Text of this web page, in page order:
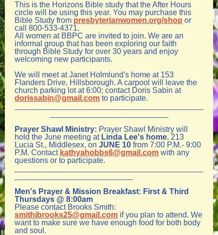
This is the Horizons Bible study that the After Hours
circle will be using this year. You may purchase this
Bible Study from presbyterianwomen.org/shop or
call 800-533-4371.
All women at BBPC are invited to join. We are an
informal group that has been exploring our faith
through Bible Study for over 30 years and enjoy
welcoming new participants.
We will meet at Janet Holmlund's home at 153
Flanders Drive, Hillsborough. A carpool will leave the
church parking lot at 6:00; contact Doris Sabin at
dorissabin@gmail.com to participate.
Prayer Shawl Ministry: Prayer Shawl Ministry will
hold the June meeting at Linda Lee's home, 213
Lucia St., Middlesex, on JUNE 10 from 7:00 P.M.- 9:00
P.M. Contact kathyahobbs6@gmail.com with any
questions or to participate.
Men's Prayer & Mission Breakfast: First & Third
Thursdays @ 8:00am
Please contact Brooks Smith:
smithjbrooks25@gmail.com if you plan to attend. We
want to make sure we have enough food for both body
and soul.